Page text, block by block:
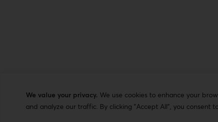
We value your privacy. We use cookies to enhance your
and analyze our traffic. By clicking "Accept All", you consent